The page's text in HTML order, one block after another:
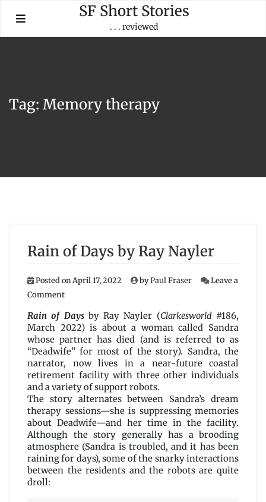
content
SF Short Stories
. . . reviewed
Tag: Memory therapy
Rain of Days by Ray Nayler
Posted on April 17, 2022 byPaul Fraser
Leave a
Commenton
of
Days
by
Ray
Nayler
Rain of Daysby Ray Nayler (Clarkesworld#186,
March 2022) is about a woman called Sandra
whose partner has died (and is referred to as
“Deadwife” for most of the story). Sandra, the
narrator, now lives in a near-future coastal
retirement facility with three other individuals
and a variety of support robots.
The story alternates between Sandra’s dream
therapy sessions—she is suppressing memories
about Deadwife—and her time in the facility.
Although the story generally has a brooding
atmosphere (Sandra is troubled, and it has been
raining for days), some of the snarky interactions
between the residents and the robots are quite
droll: